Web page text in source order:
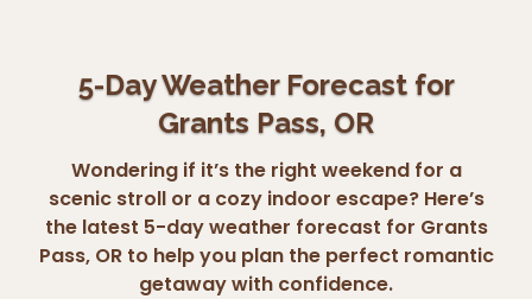
5-Day Weather Forecast for
Grants Pass, OR
Wondering if it’s the right weekend for a
scenic stroll or a cozy indoor escape? Here’s
the latest 5-day weather forecast for Grants
Pass, OR to help you plan the perfect romantic
getaway with confidence.